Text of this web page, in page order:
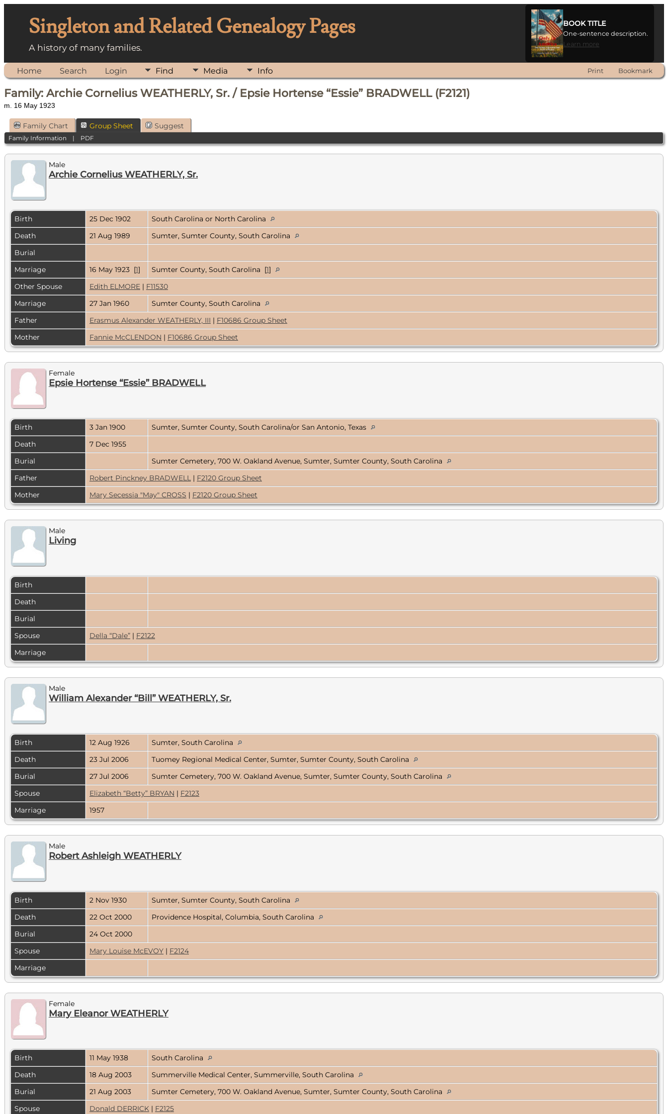
Singleton and Related Genealogy Pages
A history of many families.
BOOK TITLE
One-sentence description.
Learn more
Home Search Login Find Media Info Print Bookmark
Family: Archie Cornelius WEATHERLY, Sr. / Epsie Hortense “Essie” BRADWELL (F2121)
m. 16 May 1923
Family Chart Group Sheet Suggest
Family Information | PDF
Male
Archie Cornelius WEATHERLY, Sr.
Birth 25 Dec 1902
South Carolina or North Carolina
Death
21 Aug 1989
Sumter, Sumter County, South Carolina
Burial
Marriage
16 May 1923 [1] Sumter County, South Carolina [1]
Other Spouse
Edith ELMORE | F11530
Marriage
27 Jan 1960
Sumter County, South Carolina
Father
Erasmus Alexander WEATHERLY, III | F10686 Group Sheet
Mother
Fannie McCLENDON | F10686 Group Sheet
Female
Epsie Hortense “Essie” BRADWELL
Birth 3 Jan 1900
Sumter, Sumter County, South Carolina/or San Antonio, Texas
Death
7 Dec 1955
Burial
Sumter Cemetery, 700 W. Oakland Avenue, Sumter, Sumter County, South Carolina
Father
Robert Pinckney BRADWELL | F2120 Group Sheet
Mother
Mary Secessia "May" CROSS | F2120 Group Sheet
Male
Living
Birth
Death
Burial
Spouse
Della “Dale” | F2122
Marriage
Male
William Alexander “Bill” WEATHERLY, Sr.
Birth 12 Aug 1926
Sumter, South Carolina
Death
23 Jul 2006
Tuomey Regional Medical Center, Sumter, Sumter County, South Carolina
Burial
27 Jul 2006
Sumter Cemetery, 700 W. Oakland Avenue, Sumter, Sumter County, South Carolina
Spouse
Elizabeth “Betty” BRYAN | F2123
Marriage
1957
Male
Robert Ashleigh WEATHERLY
Birth 2 Nov 1930
Sumter, Sumter County, South Carolina
Death
22 Oct 2000
Providence Hospital, Columbia, South Carolina
Burial
24 Oct 2000
Spouse
Mary Louise McEVOY | F2124
Marriage
Female
Mary Eleanor WEATHERLY
Birth 11 May 1938
South Carolina
Death
18 Aug 2003
Summerville Medical Center, Summerville, South Carolina
Burial
21 Aug 2003
Sumter Cemetery, 700 W. Oakland Avenue, Sumter, Sumter County, South Carolina
Spouse
Donald DERRICK | F2125